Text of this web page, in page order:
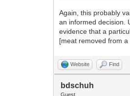
Again, this probably
an informed decision.
evidence that a
[meat removed from
Website Find
bdschuh
Guest